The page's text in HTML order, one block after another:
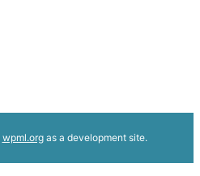
wpml.orgas a development site.